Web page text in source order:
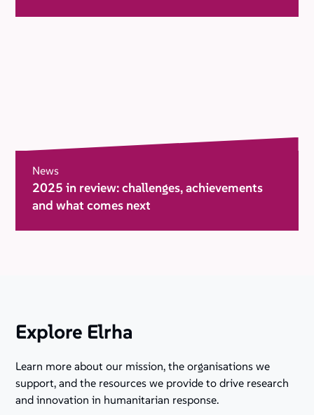
News
2025 in review: challenges, achievements
and what comes next
Explore Elrha
Learn more about our mission, the organisations we
support, and the resources we provide to drive research
and innovation in humanitarian response.